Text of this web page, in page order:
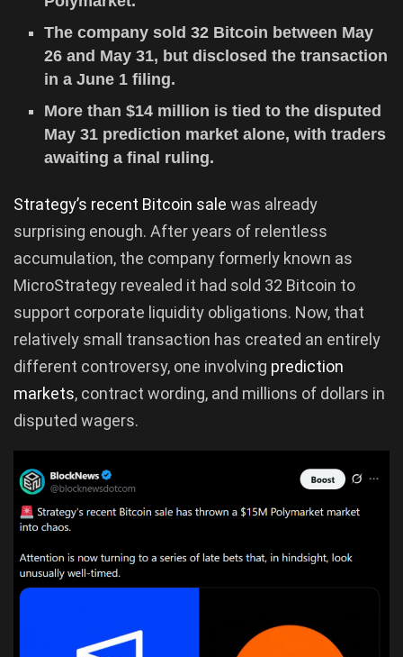
The company sold 32 Bitcoin between May
26 and May 31, but disclosed the transaction
in a June 1 filing.
More than $14 million is tied to the disputed
May 31 prediction market alone, with traders
awaiting a final ruling.
Strategy’s recent Bitcoin sale was already
surprising enough. After years of relentless
accumulation, the company formerly known as
MicroStrategy revealed it had sold 32 Bitcoin to
support corporate liquidity obligations. Now, that
relatively small transaction has created an entirely
different controversy, one involving prediction
markets, contract wording, and millions of dollars in
disputed wagers.